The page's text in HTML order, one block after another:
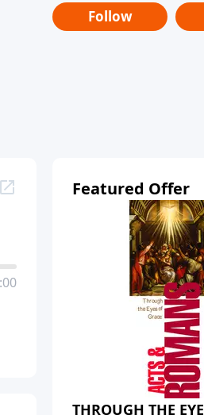
Follow
Featured Offer
THROUGH THE